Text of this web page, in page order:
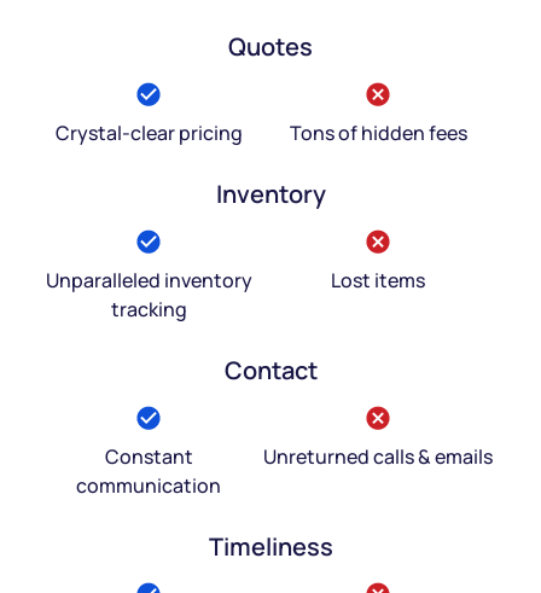
Quotes
Crystal-clear pricing Tons of hidden fees
Inventory
Unparalleled inventory
tracking
Lost items
Contact
Constant
communication
Unreturned calls & emails
Timeliness